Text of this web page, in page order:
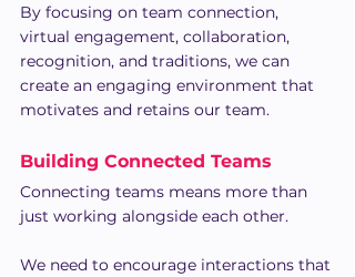
By focusing on team connection,
virtual engagement, collaboration,
recognition, and traditions, we can
create an engaging environment that
motivates and retains our team.
Building Connected Teams
Connecting teams means more than
just working alongside each other.
We need to encourage interactions that